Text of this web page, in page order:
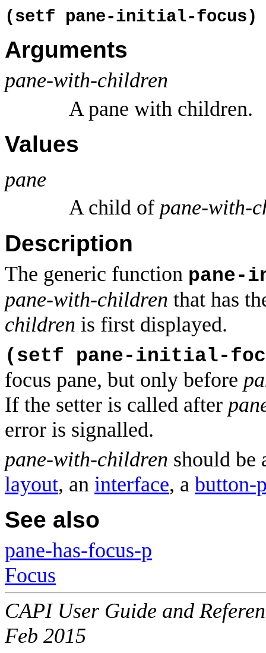
(setf pane-initial-
Arguments
pane-with-children
A pane with children.
Values
pane
A child of pane-with-
Description
The generic function
pane-with-children that has
children is first displayed.
(setf pane-initial-
focus pane, but only before
If the setter is called after
error is signalled.
pane-with-children should be
layout, an interface, a button-
See also
pane-has-focus-p
Focus
CAPI User Guide and
Feb 2015